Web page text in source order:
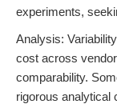
experiments,
Analysis:
cost across
comparability.
rigorous analytical